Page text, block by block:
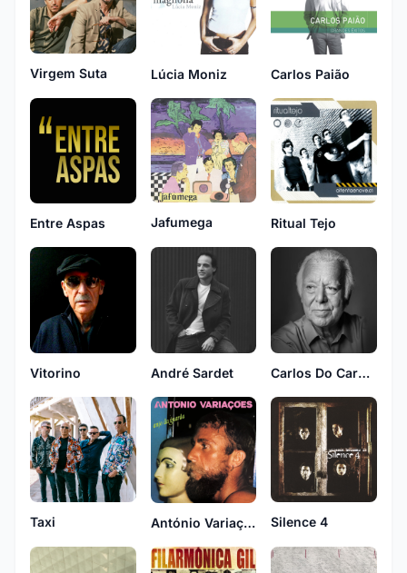
Virgem Suta Lúcia Moniz Carlos Paião
Entre Aspas Jafumega Ritual Tejo
Vitorino André Sardet Carlos Do Carmo
Taxi António Variações Silence 4